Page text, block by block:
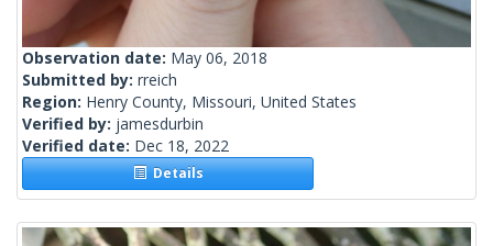
Observation date: May 06, 2018
Submitted by: rreich
Region: Henry County, Missouri, United States
Verified by: jamesdurbin
Verified date: Dec 18, 2022
Details